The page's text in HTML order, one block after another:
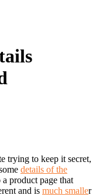
trying to keep it secret,
details of the
a product page that
and is much smaller